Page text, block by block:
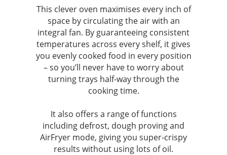
This clever oven maximises every inch of
space by circulating the air with an
integral fan. By guaranteeing consistent
temperatures across every shelf, it gives
you evenly cooked food in every position
– so you’ll never have to worry about
turning trays half-way through the
cooking time.
It also offers a range of functions
including defrost, dough proving and
AirFryer mode, giving you super-crispy
results without using lots of oil.